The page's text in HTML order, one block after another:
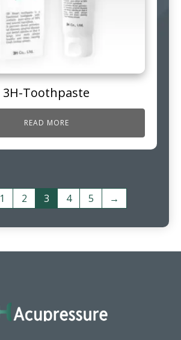
3H-Toothpaste
READ MORE
1 2 3 4 5 →